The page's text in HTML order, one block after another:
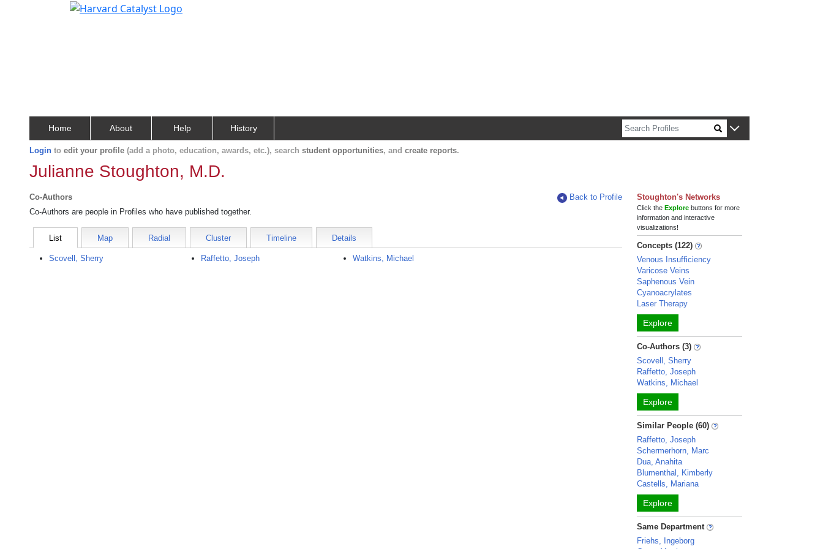
Home About Help History
Login to edit your profile (add a photo, education, awards, etc.), search student opportunities, and create reports.
Julianne Stoughton, M.D.
Co-Authors
Back to Profile
Co-Authors are people in Profiles who have published together.
List Map Radial Cluster Timeline Details
Scovell, Sherry Raffetto, Joseph Watkins, Michael
Stoughton's Networks
Click theExplore buttons for more
information and interactive
visualizations!
Concepts (122)
Venous Insufficiency
Varicose Veins
Saphenous Vein
Cyanoacrylates
Laser Therapy
Explore
Co-Authors (3)
Scovell, Sherry
Raffetto, Joseph
Watkins, Michael
Explore
Similar People (60)
Raffetto, Joseph
Schermerhorn, Marc
Dua, Anahita
Blumenthal, Kimberly
Castells, Mariana
Explore
Same Department
Friehs, Ingeborg